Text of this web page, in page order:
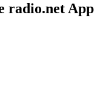
radio.net App